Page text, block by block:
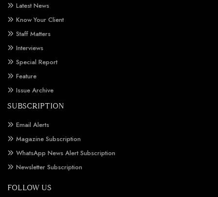
Latest News
Know Your Client
Staff Matters
Interviews
Special Report
Feature
Issue Archive
SUBSCRIPTION
Email Alerts
Magazine Subscription
WhatsApp News Alert Subscription
Newsletter Subscription
FOLLOW US